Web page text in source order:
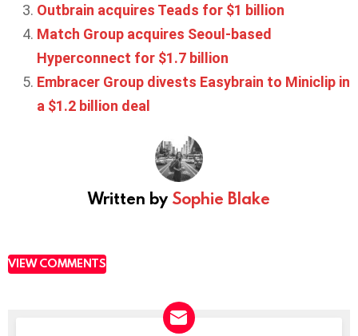
Outbrain acquires Teads for $1 billion
Match Group acquires Seoul-based
Hyperconnect for $1.7 billion
Embracer Group divests Easybrain to Miniclip in
a $1.2 billion deal
Written by Sophie Blake
VIEW COMMENTS